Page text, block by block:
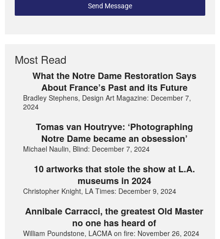
Send Message
Most Read
What the Notre Dame Restoration Says
About France’s Past and its Future
Bradley Stephens, Design Art Magazine: December 7,
2024
Tomas van Houtryve: ‘Photographing
Notre Dame became an obsession’
Michael Naulin, Blind: December 7, 2024
10 artworks that stole the show at L.A.
museums in 2024
Christopher Knight, LA Times: December 9, 2024
Annibale Carracci, the greatest Old Master
no one has heard of
William Poundstone, LACMA on fire: November 26, 2024